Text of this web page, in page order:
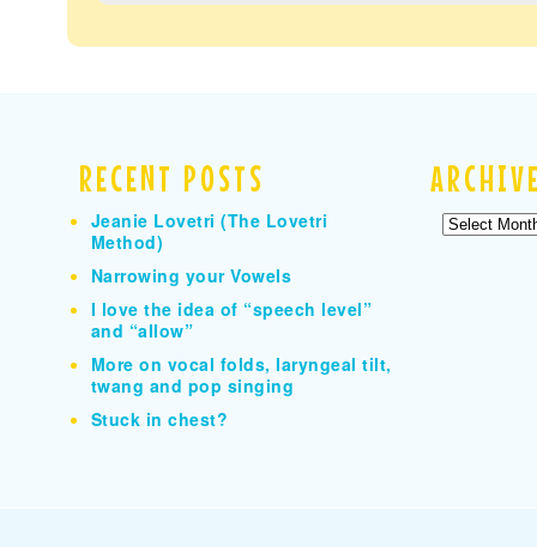
RECENT POSTS
Jeanie Lovetri (The Lovetri
Method)
Narrowing your Vowels
I love the idea of “speech level”
and “allow”
More on vocal folds, laryngeal tilt,
twang and pop singing
Stuck in chest?
Archives